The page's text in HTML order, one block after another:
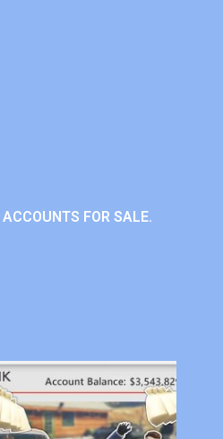
FOR SALE.